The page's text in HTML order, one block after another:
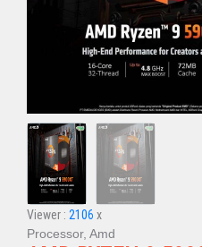
Viewer : 2106 x
Processor, Amd